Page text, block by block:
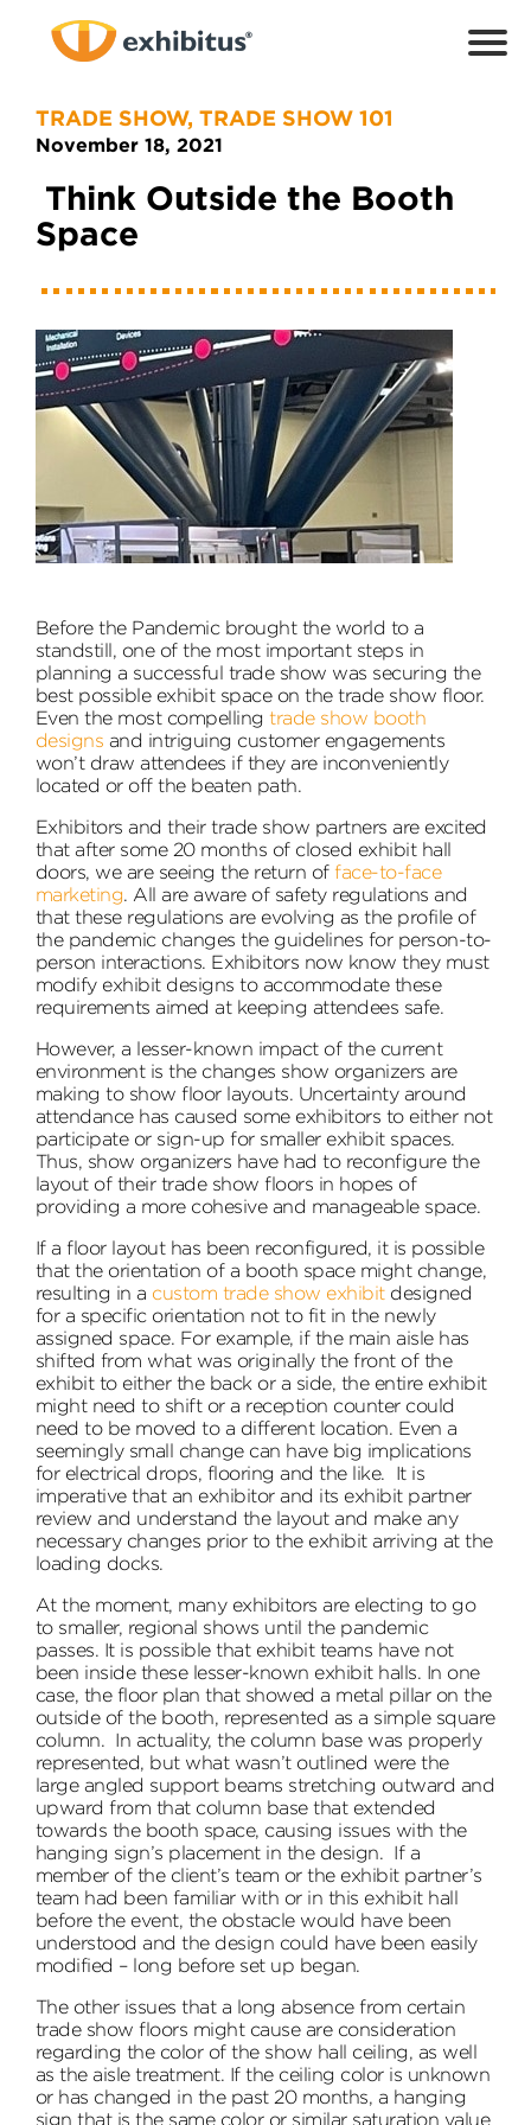
TRADE SHOW, TRADE SHOW 101
November 18, 2021
Think Outside the Booth
Space
Before the Pandemic brought the world to a
standstill, one of the most important steps in
planning a successful trade show was securing the
best possible exhibit space on the trade show floor.
Even the most compellingtrade show booth
designs and intriguing customer engagements
won’t draw attendees if they are inconveniently
located or off the beaten path.
Exhibitors and their trade show partners are excited
that after some 20 months of closed exhibit hall
doors, we are seeing the return offace-to-face
marketing. All are aware of safety regulations and
that these regulations are evolving as the profile of
the pandemic changes the guidelines for person-to-
person interactions. Exhibitors now know they must
modify exhibit designs to accommodate these
requirements aimed at keeping attendees safe.
However, a lesser-known impact of the current
environment is the changes show organizers are
making to show floor layouts. Uncertainty around
attendance has caused some exhibitors to either not
participate or sign-up for smaller exhibit spaces.
Thus, show organizers have had to reconfigure the
layout of their trade show floors in hopes of
providing a more cohesive and manageable space.
If a floor layout has been reconfigured, it is possible
that the orientation of a booth space might change,
resulting in a custom trade show exhibitdesigned
for a specific orientation not to fit in the newly
assigned space. For example, if the main aisle has
shifted from what was originally the front of the
exhibit to either the back or a side, the entire exhibit
might need to shift or a reception counter could
need to be moved to a different location. Even a
seemingly small change can have big implications
for electrical drops, flooring and the like. It is
imperative that an exhibitor and its exhibit partner
review and understand the layout and make any
necessary changes prior to the exhibit arriving at the
loading docks.
At the moment, many exhibitors are electing to go
to smaller, regional shows until the pandemic
passes. It is possible that exhibit teams have not
been inside these lesser-known exhibit halls. In one
case, the floor plan that showed a metal pillar on the
outside of the booth, represented as a simple square
column. In actuality, the column base was properly
represented, but what wasn’t outlined were the
large angled support beams stretching outward and
upward from that column base that extended
towards the booth space, causing issues with the
hanging sign’s placement in the design. If a
member of the client’s team or the exhibit partner’s
team had been familiar with or in this exhibit hall
before the event, the obstacle would have been
understood and the design could have been easily
modified – long before set up began.
The other issues that a long absence from certain
trade show floors might cause are consideration
regarding the color of the show hall ceiling, as well
as the aisle treatment. If the ceiling color is unknown
or has changed in the past 20 months, a hanging
sign that is the same color or similar saturation value